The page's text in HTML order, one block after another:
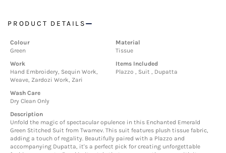
PRODUCT DETAILS
Colour
Green
Material
Tissue
Work
Hand Embroidery, Sequin Work,
Weave, Zardozi Work, Zari
Items Included
Plazzo , Suit , Dupatta
Wash Care
Dry Clean Only
Description
Unfold the magic of spectacular opulence in this Enchanted Emerald
Green Stitched Suit from Twamev. This suit features plush tissue fabric,
adding a touch of regality. Beautifully paired with a Plazzo and
accompanying Dupatta, it's a perfect pick for creating unforgettable